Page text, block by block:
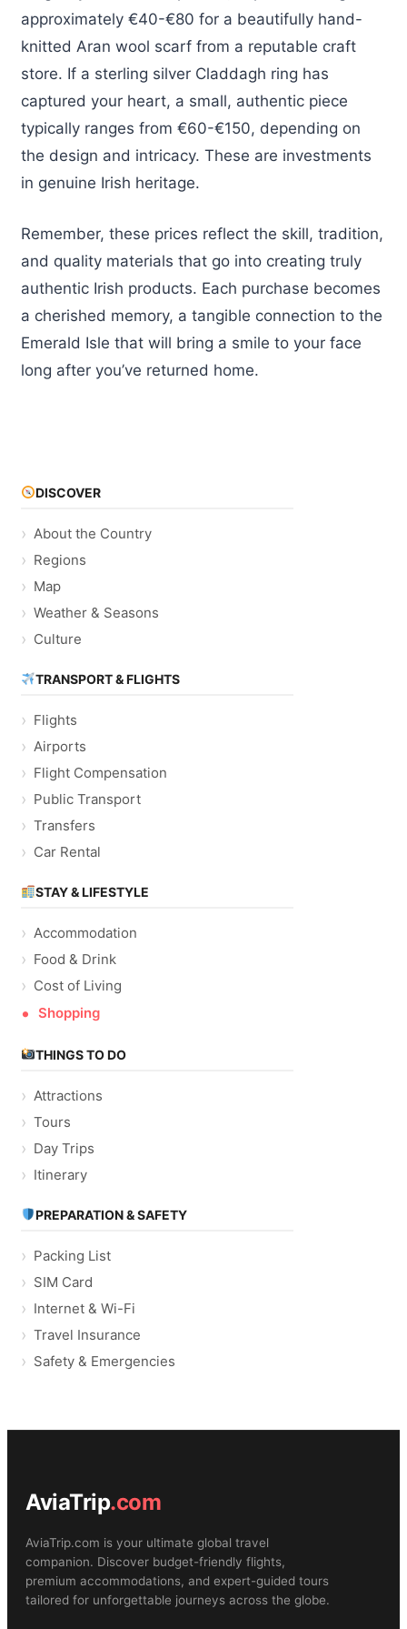
approximately €40-€80 for a beautifully hand-
knitted Aran wool scarf from a reputable craft
store. If a sterling silver Claddagh ring has
captured your heart, a small, authentic piece
typically ranges from €60-€150, depending on
the design and intricacy. These are investments
in genuine Irish heritage.
Remember, these prices reflect the skill, tradition,
and quality materials that go into creating truly
authentic Irish products. Each purchase becomes
a cherished memory, a tangible connection to the
Emerald Isle that will bring a smile to your face
long after you’ve returned home.
DISCOVER
About the Country
Regions
Map
Weather & Seasons
Culture
TRANSPORT & FLIGHTS
Flights
Airports
Flight Compensation
Public Transport
Transfers
Car Rental
STAY & LIFESTYLE
Accommodation
Food & Drink
Cost of Living
Shopping
THINGS TO DO
Attractions
Tours
Day Trips
Itinerary
PREPARATION & SAFETY
Packing List
SIM Card
Internet & Wi-Fi
Travel Insurance
Safety & Emergencies
AviaTrip.com
AviaTrip.com is your ultimate global travel
companion. Discover budget-friendly flights,
premium accommodations, and expert-guided tours
tailored for unforgettable journeys across the globe.